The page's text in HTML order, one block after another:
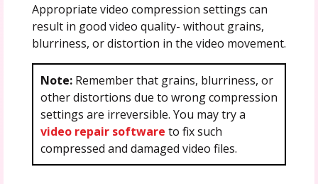
Appropriate video compression settings can
result in good video quality- without grains,
blurriness, or distortion in the video movement.
Note:Remember that grains, blurriness, or
other distortions due to wrong compression
settings are irreversible. You may try a
video repair software to fix such
compressed and damaged video files.